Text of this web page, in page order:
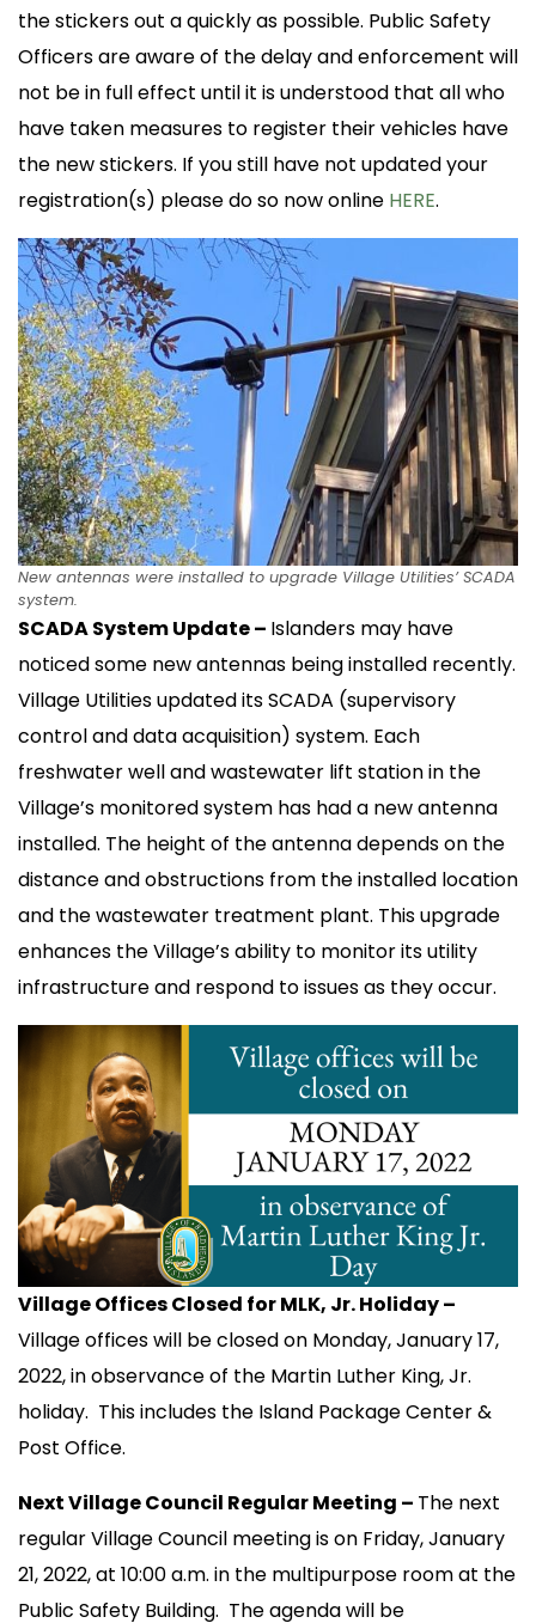
the stickers out a quickly as possible. Public Safety
Officers are aware of the delay and enforcement will
not be in full effect until it is understood that all who
have taken measures to register their vehicles have
the new stickers. If you still have not updated your
registration(s) please do so now online HERE.
New antennas were installed to upgrade Village Utilities’ SCADA
system.
SCADA System Update – Islanders may have
noticed some new antennas being installed recently.
Village Utilities updated its SCADA (supervisory
control and data acquisition) system. Each
freshwater well and wastewater lift station in the
Village’s monitored system has had a new antenna
installed. The height of the antenna depends on the
distance and obstructions from the installed location
and the wastewater treatment plant. This upgrade
enhances the Village’s ability to monitor its utility
infrastructure and respond to issues as they occur.
Village Offices Closed for MLK, Jr. Holiday –
Village offices will be closed on Monday, January 17,
2022, in observance of the Martin Luther King, Jr.
holiday. This includes the Island Package Center &
Post Office.
Next Village Council Regular Meeting – The next
regular Village Council meeting is on Friday, January
21, 2022, at 10:00 a.m. in the multipurpose room at the
Public Safety Building. The agenda will be